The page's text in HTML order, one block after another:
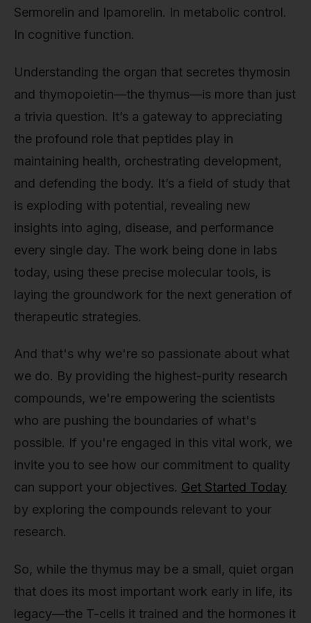
Sermorelin and Ipamorelin. In metabolic control.
In cognitive function.
Understanding the organ that secretes thymosin
and thymopoietin—the thymus—is more than just
a trivia question. It’s a gateway to appreciating
the profound role that peptides play in
maintaining health, orchestrating development,
and defending the body. It’s a field of study that
is exploding with potential, revealing new
insights into aging, disease, and performance
every single day. The work being done in labs
today, using these precise molecular tools, is
laying the groundwork for the next generation of
therapeutic strategies.
And that's why we're so passionate about what
we do. By providing the highest-purity research
compounds, we're empowering the scientists
who are pushing the boundaries of what's
possible. If you're engaged in this vital work, we
invite you to see how our commitment to quality
can support your objectives. Get Started Today
by exploring the compounds relevant to your
research.
So, while the thymus may be a small, quiet organ
that does its most important work early in life, its
legacy—the T-cells it trained and the hormones it